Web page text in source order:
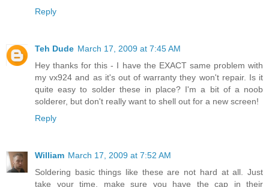
Reply
Teh Dude March 17, 2009 at 7:45 AM
Hey thanks for this - I have the EXACT same problem with
my vx924 and as it's out of warranty they won't repair. Is it
quite easy to solder these in place? I'm a bit of a noob
solderer, but don't really want to shell out for a new screen!
Reply
William March 17, 2009 at 7:52 AM
Soldering basic things like these are not hard at all. Just
take your time, make sure you have the cap in their